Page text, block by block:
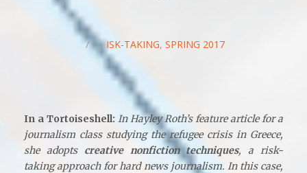
/ RISK-TAKING, SPRING 2017
In a Tortoiseshell: In Hayley Roth’s feature article for a
journalism class studying the refugee crisis in Greece,
she adopts creative nonfiction techniques, a risk-
taking approach for hard news journalism. In this case,